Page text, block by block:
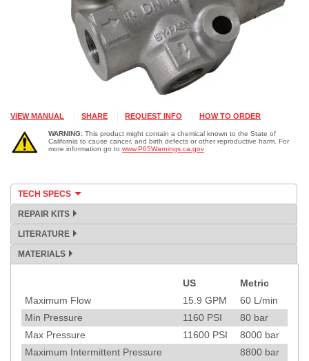
VIEW MANUAL SHARE REQUEST INFO HOW TO ORDER
WARNING: This product might contain a chemical known to the State of
California to cause cancer, and birth defects or other reproductive harm. For
more information go to www.P65Warnings.ca.gov
TECH SPECS
REPAIR KITS
LITERATURE
MATERIALS
US
Metric
Maximum Flow
15.9 GPM 60 L/min
Min Pressure
1160 PSI 80 bar
Max Pressure
11600 PSI 8000 bar
Maximum Intermittent Pressure
8800 bar